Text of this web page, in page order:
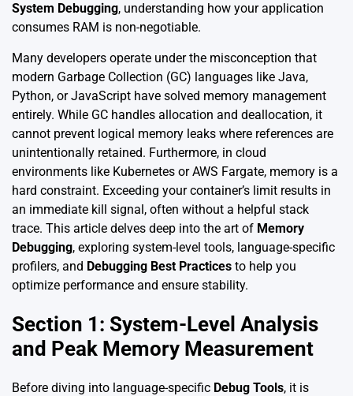
System Debugging, understanding how your application
consumes RAM is non-negotiable.
Many developers operate under the misconception that
modern Garbage Collection (GC) languages like Java,
Python, or JavaScript have solved memory management
entirely. While GC handles allocation and deallocation, it
cannot prevent logical memory leaks where references are
unintentionally retained. Furthermore, in cloud
environments like Kubernetes or AWS Fargate, memory is a
hard constraint. Exceeding your container’s limit results in
an immediate kill signal, often without a helpful stack
trace. This article delves deep into the art of Memory
Debugging, exploring system-level tools, language-specific
profilers, and Debugging Best Practices to help you
optimize performance and ensure stability.
Section 1: System-Level Analysis
and Peak Memory Measurement
Before diving into language-specific Debug Tools, it is